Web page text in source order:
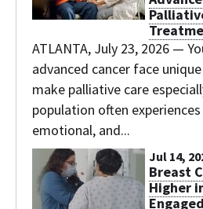
ATLANTA, July 23, 2026 —
advanced cancer face
make palliative care
population often
emotional, and...
Jul 14,
Breast
Higher